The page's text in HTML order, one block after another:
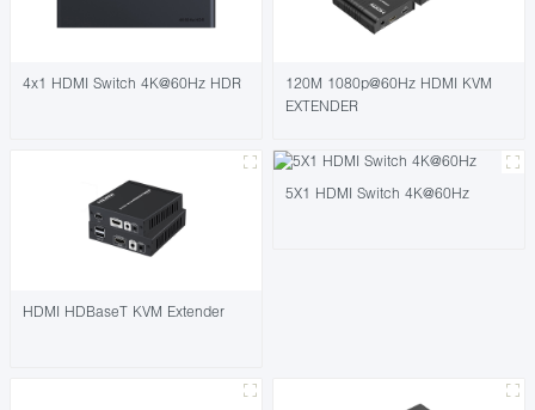
4x1 HDMI Switch 4K@60Hz HDR
120M 1080p@60Hz HDMI KVM
EXTENDER
HDMI HDBaseT KVM Extender
5X1 HDMI Switch 4K@60Hz